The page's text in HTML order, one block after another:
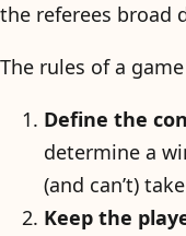
the referees broad
The rules of a
Define the
determine a
(and can’t)
Keep the